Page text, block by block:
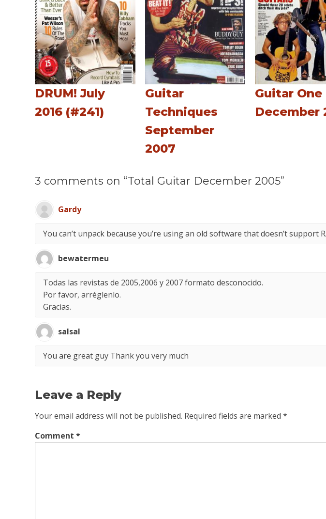
DRUM! July
2016 (#241)
Guitar
Techniques
September
2007
Guitar One
December
3 comments on “Total Guitar December 2005”
Gardy
You can’t unpack because you’re using an old software that doesn’t support
bewatermeu
Todas las revistas de 2005,2006 y 2007 formato desconocido.
Por favor, arréglenlo.
Gracias.
salsal
You are great guy Thank you very much
Leave a Reply
Your email address will not be published. Required fields are marked *
Comment *